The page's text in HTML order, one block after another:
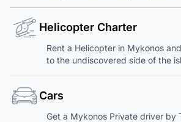
Helicopter Charter
Rent a Helicopter in Mykonos
to the undiscovered side of the
Cars
Get a Mykonos Private driver by